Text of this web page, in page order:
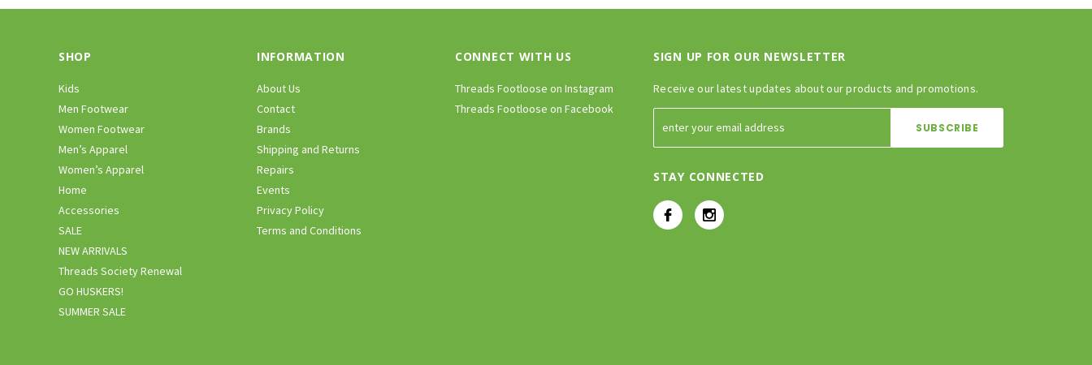
SHOP
Kids
Men Footwear
Women Footwear
Men’s Apparel
Women’s Apparel
Home
Accessories
SALE
NEW ARRIVALS
Threads Society Renewal
GO HUSKERS!
SUMMER SALE
INFORMATION
About Us
Contact
Brands
Shipping and Returns
Repairs
Events
Privacy Policy
Terms and Conditions
CONNECT WITH US
Threads Footloose on Instagram
Threads Footloose on Facebook
SIGN UP FOR OUR NEWSLETTER
Receive our latest updates about our products and promotions.
STAY CONNECTED